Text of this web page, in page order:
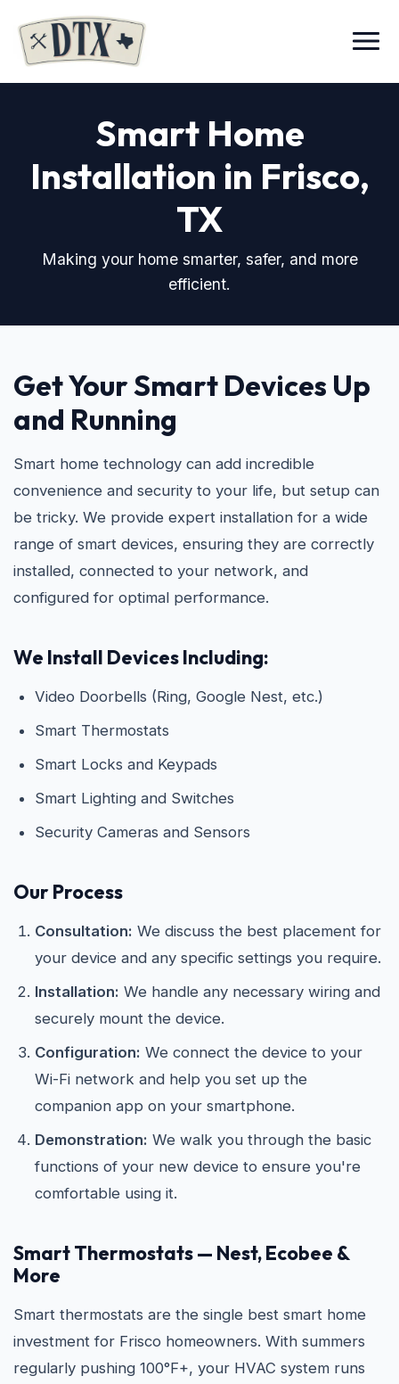
Menu
Smart Home
Installation in Frisco,
TX
Making your home smarter, safer, and more
efficient.
Get Your Smart Devices Up
and Running
Smart home technology can add incredible
convenience and security to your life, but setup can
be tricky. We provide expert installation for a wide
range of smart devices, ensuring they are correctly
installed, connected to your network, and
configured for optimal performance.
We Install Devices Including:
Video Doorbells (Ring, Google Nest, etc.)
Smart Thermostats
Smart Locks and Keypads
Smart Lighting and Switches
Security Cameras and Sensors
Our Process
Consultation: We discuss the best placement for
your device and any specific settings you require.
Installation: We handle any necessary wiring and
securely mount the device.
Configuration: We connect the device to your
Wi-Fi network and help you set up the
companion app on your smartphone.
Demonstration: We walk you through the basic
functions of your new device to ensure you're
comfortable using it.
Smart Thermostats — Nest, Ecobee &
More
Smart thermostats are the single best smart home
investment for Frisco homeowners. With summers
regularly pushing 100°F+, your HVAC system runs